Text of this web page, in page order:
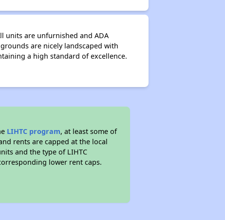
units are unfurnished and ADA
are nicely landscaped with
a high standard of excellence.
LIHTC program, at least some of
rents are capped at the local
and the type of LIHTC
lower rent caps.